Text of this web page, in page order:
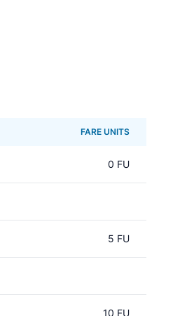
FARE UNITS
0 FU
5 FU
10 FU